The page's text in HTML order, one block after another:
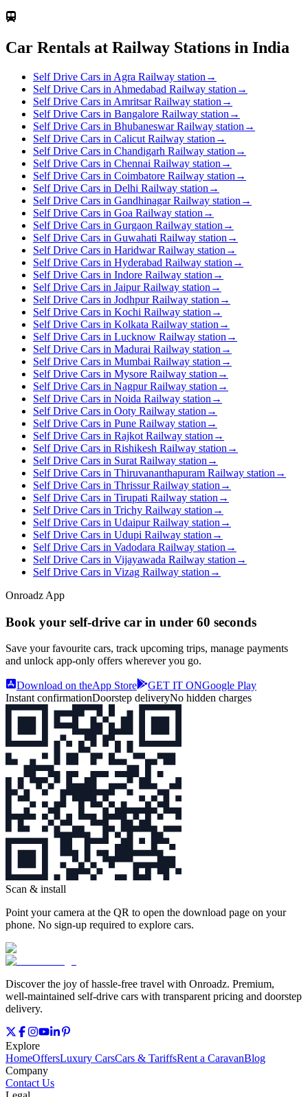
Car Rentals at Railway Stations in India
Self Drive Cars in Agra Railway station →
Self Drive Cars in Ahmedabad Railway station →
Self Drive Cars in Amritsar Railway station →
Self Drive Cars in Bangalore Railway station →
Self Drive Cars in Bhubaneswar Railway station →
Self Drive Cars in Calicut Railway station →
Self Drive Cars in Chandigarh Railway station →
Self Drive Cars in Chennai Railway station →
Self Drive Cars in Coimbatore Railway station →
Self Drive Cars in Delhi Railway station →
Self Drive Cars in Gandhinagar Railway station →
Self Drive Cars in Goa Railway station →
Self Drive Cars in Gurgaon Railway station →
Self Drive Cars in Guwahati Railway station →
Self Drive Cars in Haridwar Railway station →
Self Drive Cars in Hyderabad Railway station →
Self Drive Cars in Indore Railway station →
Self Drive Cars in Jaipur Railway station →
Self Drive Cars in Jodhpur Railway station →
Self Drive Cars in Kochi Railway station →
Self Drive Cars in Kolkata Railway station →
Self Drive Cars in Lucknow Railway station →
Self Drive Cars in Madurai Railway station →
Self Drive Cars in Mumbai Railway station →
Self Drive Cars in Mysore Railway station →
Self Drive Cars in Nagpur Railway station →
Self Drive Cars in Noida Railway station →
Self Drive Cars in Ooty Railway station →
Self Drive Cars in Pune Railway station →
Self Drive Cars in Rajkot Railway station →
Self Drive Cars in Rishikesh Railway station →
Self Drive Cars in Surat Railway station →
Self Drive Cars in Thiruvananthapuram Railway station →
Self Drive Cars in Thrissur Railway station →
Self Drive Cars in Tirupati Railway station →
Self Drive Cars in Trichy Railway station →
Self Drive Cars in Udaipur Railway station →
Self Drive Cars in Udupi Railway station →
Self Drive Cars in Vadodara Railway station →
Self Drive Cars in Vijayawada Railway station →
Self Drive Cars in Vizag Railway station →
Onroadz App
Book your self‑drive car in under 60 seconds
Save your favourite cars, track upcoming trips, manage payments
and unlock app‑only offers wherever you go.
Download on theApp Store GET IT ONGoogle Play
Instant confirmationDoorstep deliveryNo hidden charges
Scan & install
Point your camera at the QR to open the download page on your
phone. No sign‑up required to explore cars.
Discover the joy of hassle‑free travel with Onroadz. Premium,
well‑maintained self‑drive cars with transparent pricing and doorstep
delivery.
Explore
HomeOffersLuxury CarsCars & TariffsRent a CaravanBlog
Company
Contact Us